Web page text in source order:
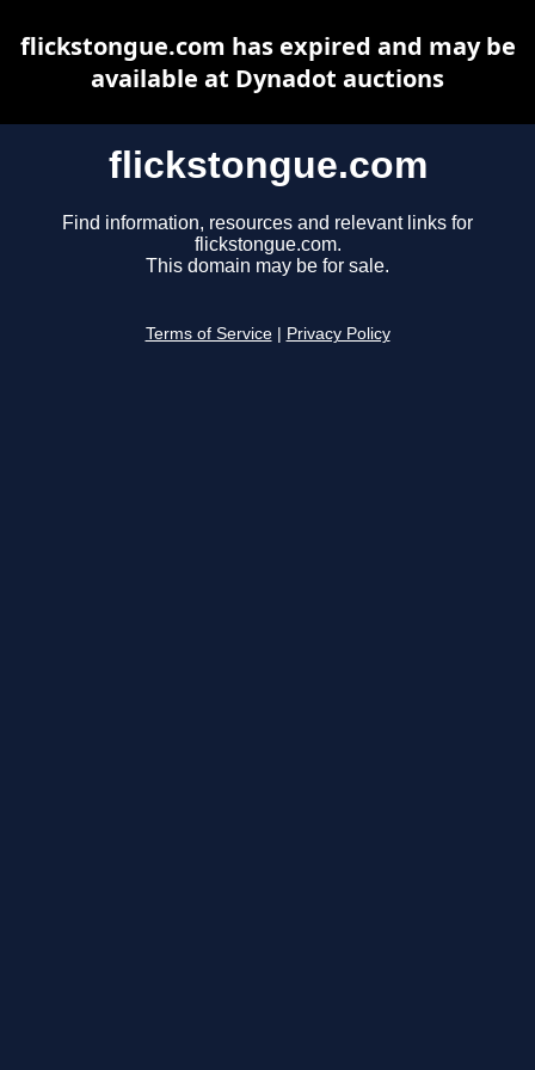
flickstongue.com
Find information, resources and relevant links for
flickstongue.com.
This domain may be for sale.
Terms of Service Privacy Policy
flickstongue.com has expired and may be
available at Dynadot auctions